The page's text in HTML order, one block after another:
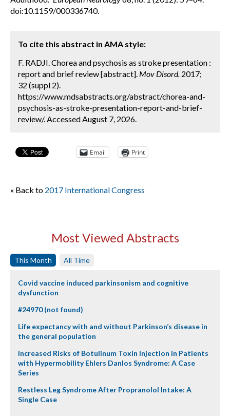
doi:10.1159/000336740.
To cite this abstract in AMA style:
F. RADJI. Chorea and psychosis as stroke presentation :
report and brief review [abstract]. Mov Disord. 2017;
32 (suppl 2).
https://www.mdsabstracts.org/abstract/chorea-and-
psychosis-as-stroke-presentation-report-and-brief-
review/. Accessed August 7, 2026.
Email Print
« Back to 2017 International Congress
Most Viewed Abstracts
This Month All Time
Covid vaccine induced parkinsonism and cognitive
dysfunction
#24970 (not found)
Life expectancy with and without Parkinson’s disease in
the general population
Increased Risks of Botulinum Toxin Injection in Patients
with Hypermobility Ehlers Danlos Syndrome: A Case
Series
Restless Leg Syndrome After Propranolol Intake: A
Single Case